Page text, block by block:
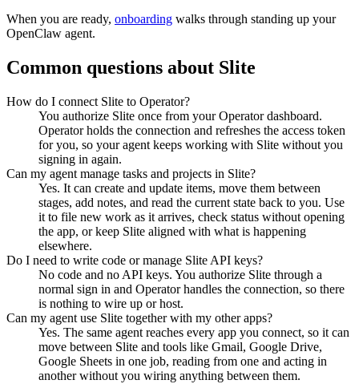
When you are ready, onboarding walks through standing up your
OpenClaw agent.
Common questions about Slite
How do I connect Slite to Operator?
You authorize Slite once from your Operator dashboard.
Operator holds the connection and refreshes the access token
for you, so your agent keeps working with Slite without you
signing in again.
Can my agent manage tasks and projects in Slite?
Yes. It can create and update items, move them between
stages, add notes, and read the current state back to you. Use
it to file new work as it arrives, check status without opening
the app, or keep Slite aligned with what is happening
elsewhere.
Do I need to write code or manage Slite API keys?
No code and no API keys. You authorize Slite through a
normal sign in and Operator handles the connection, so there
is nothing to wire up or host.
Can my agent use Slite together with my other apps?
Yes. The same agent reaches every app you connect, so it can
move between Slite and tools like Gmail, Google Drive,
Google Sheets in one job, reading from one and acting in
another without you wiring anything between them.